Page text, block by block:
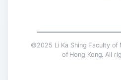
©2025 Li Ka Shing Faculty of
of Hong Kong. All